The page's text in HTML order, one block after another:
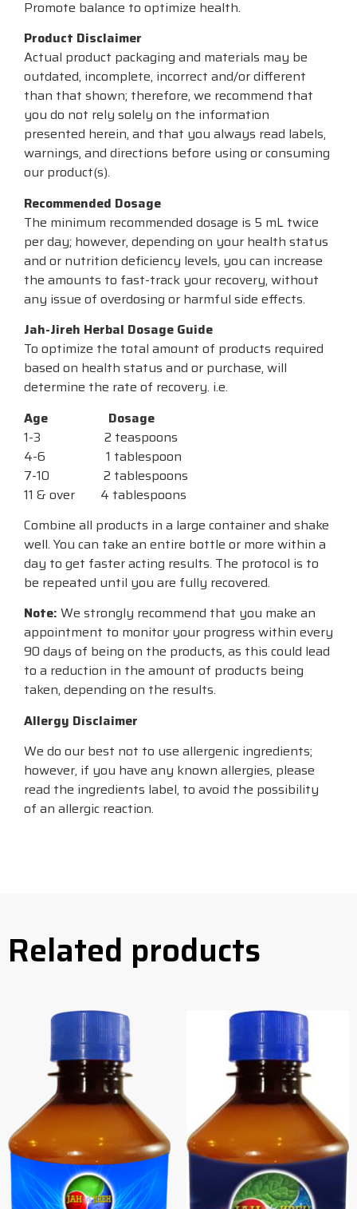
Promote balance to optimize health.
Product Disclaimer
Actual product packaging and materials may be
outdated, incomplete, incorrect and/or different
than that shown; therefore, we recommend that
you do not rely solely on the information
presented herein, and that you always read labels,
warnings, and directions before using or consuming
our product(s).
Recommended Dosage
The minimum recommended dosage is 5 mL twice
per day; however, depending on your health status
and or nutrition deficiency levels, you can increase
the amounts to fast-track your recovery, without
any issue of overdosing or harmful side effects.
Jah-Jireh Herbal Dosage Guide
To optimize the total amount of products required
based on health status and or purchase, will
determine the rate of recovery. i.e.
Age
Dosage
1-3 2 teaspoons
4-6 1 tablespoon
7-10 2 tablespoons
11 & over 4 tablespoons
Combine all products in a large container and shake
well. You can take an entire bottle or more within a
day to get faster acting results. The protocol is to
be repeated until you are fully recovered.
Note: We strongly recommend that you make an
appointment to monitor your progress within every
90 days of being on the products, as this could lead
to a reduction in the amount of products being
taken, depending on the results.
Allergy Disclaimer
We do our best not to use allergenic ingredients;
however, if you have any known allergies, please
read the ingredients label, to avoid the possibility
of an allergic reaction.
Related products